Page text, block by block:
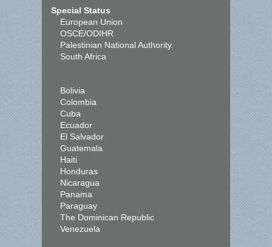
Special Status
European Union
OSCE/ODIHR
Palestinian National Authority
South Africa
Bolivia
Colombia
Cuba
Ecuador
El Salvador
Guatemala
Haiti
Honduras
Nicaragua
Panama
Paraguay
The Dominican Republic
Venezuela